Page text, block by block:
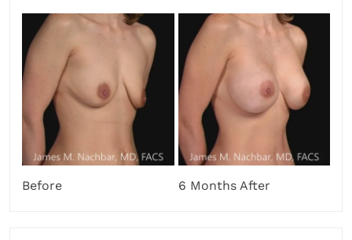
Before 6 Months After